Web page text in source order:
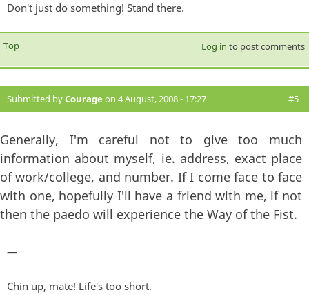
Don't just do something! Stand there.
Top Log in to post comments
Submitted byCourage on 4 August, 2008 - 17:27 #5
Generally, I'm careful not to give too much
information about myself, ie. address, exact place
of work/college, and number. If I come face to face
with one, hopefully I'll have a friend with me, if not
then the paedo will experience the Way of the Fist.
—
Chin up, mate! Life's too short.